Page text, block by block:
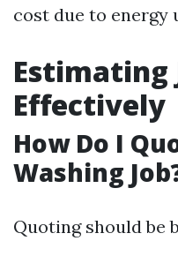
cost due to energy
Estimating
Effectively
How Do I
Washing
Quoting should be